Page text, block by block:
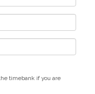
timebank if you are